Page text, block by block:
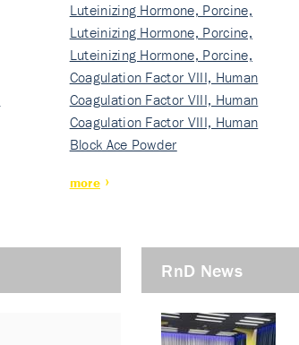
Luteinizing Hormone, Porcine,
Nati…
Luteinizing Hormone, Porcine,
Nati…
Luteinizing Hormone, Porcine,
Nati…
Coagulation Factor VIII, Human
Rec…
Coagulation Factor VIII, Human
Rec…
Coagulation Factor VIII, Human
Rec…
Block Ace Powder
more
RnD News